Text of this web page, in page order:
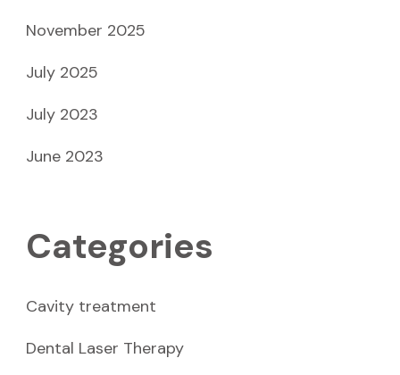
November 2025
July 2025
July 2023
June 2023
Categories
Cavity treatment
Dental Laser Therapy